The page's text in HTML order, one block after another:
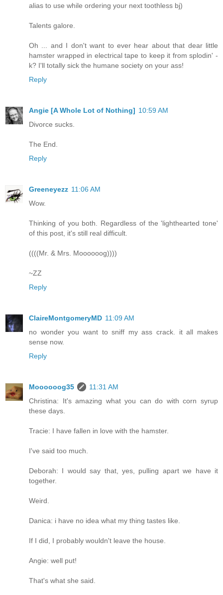
alias to use while ordering your next toothless bj)
Talents galore.
Oh ... and I don't want to ever hear about that dear little
hamster wrapped in electrical tape to keep it from splodin' -
k? I'll totally sick the humane society on your ass!
Reply
Angie [A Whole Lot of Nothing] 10:59 AM
Divorce sucks.
The End.
Reply
Greeneyezz 11:06 AM
Wow.
Thinking of you both. Regardless of the 'lighthearted tone'
of this post, it's still real difficult.
((((Mr. & Mrs. Moooooog))))
~ZZ
Reply
ClaireMontgomeryMD 11:09 AM
no wonder you want to sniff my ass crack. it all makes
sense now.
Reply
Moooooog35
11:31 AM
Christina: It's amazing what you can do with corn syrup
these days.
Tracie: I have fallen in love with the hamster.
I've said too much.
Deborah: I would say that, yes, pulling apart we have it
together.
Weird.
Danica: i have no idea what my thing tastes like.
If I did, I probably wouldn't leave the house.
Angie: well put!
That's what she said.